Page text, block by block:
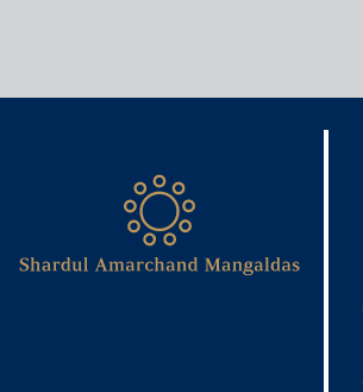
Media & Events
Net zero and India’s fight